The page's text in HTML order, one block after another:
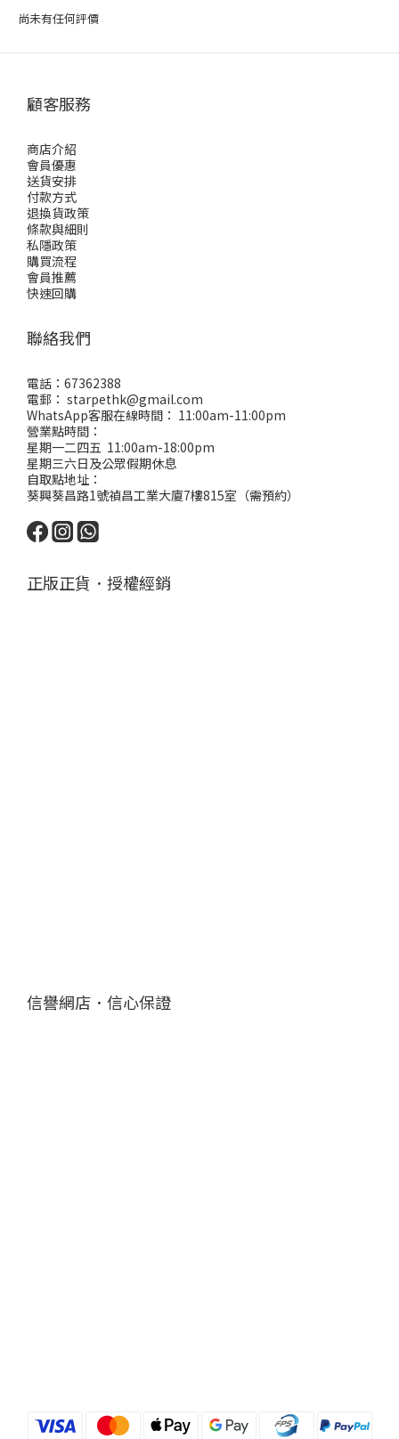
尚未有任何評價
顧客服務
商店介紹
會員優惠
送貨安排
付款方式
退換貨政策
條款與細則
私隱政策
購買流程
會員推薦
快速回購
聯絡我們
電話：67362388
電郵： starpethk@gmail.com
WhatsApp客服在線時間： 11:00am-11:00pm
營業點時間：
星期一二四五 11:00am-18:00pm
星期三六日及公眾假期休息
自取點地址：
葵興葵昌路1號禎昌工業大廈7樓815室（需預約）
正版正貨．授權經銷
信譽網店．信心保證